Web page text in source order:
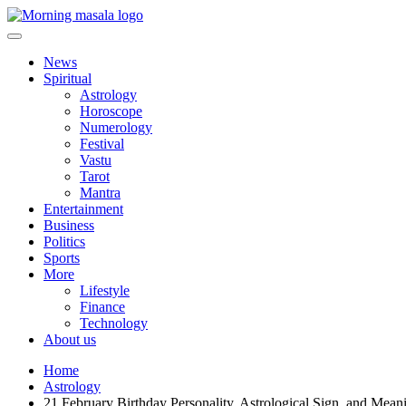
Skip
to
Morning Masala
News
Spiritual
Astrology
Horoscope
Numerology
Festival
Vastu
Tarot
Mantra
Entertainment
Business
Politics
Sports
More
Lifestyle
Finance
Technology
About us
Home
Astrology
21 February Birthday Personality, Astrological Sign, and